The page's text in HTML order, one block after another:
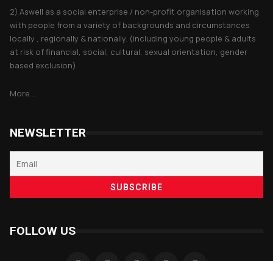
2) Aswell as a social enterprise / non-profit organisation working
with people from a variety of backgrounds and circumstances
locally , regionally & nationally. (including young people & adults
at risk of financial, social, cultural, sexual orientation, gender
based exclusion).
More...
NEWSLETTER
FOLLOW US